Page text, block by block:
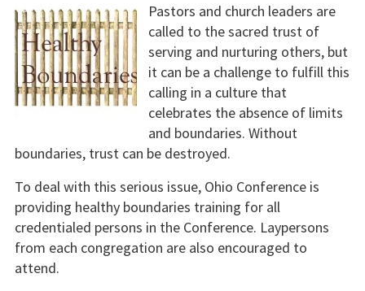
Pastors and church leaders are
called to the sacred trust of
serving and nurturing others, but
it can be a challenge to fulfill this
calling in a culture that
celebrates the absence of limits
and boundaries. Without
boundaries, trust can be destroyed.
To deal with this serious issue, Ohio Conference is
providing healthy boundaries training for all
credentialed persons in the Conference. Laypersons
from each congregation are also encouraged to
attend.